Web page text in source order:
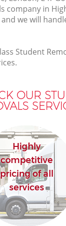
company in
and we will
Student
OUR
Highly
competitive
pricing of all
services